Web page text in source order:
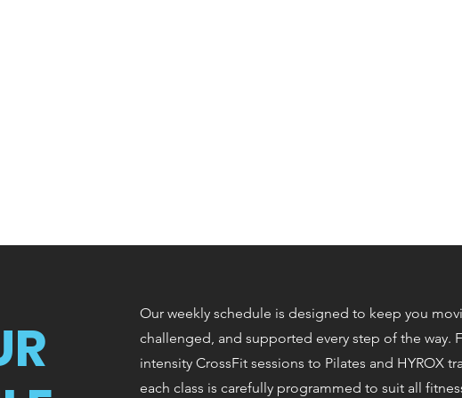
Our weekly schedule is designed to keep you
challenged, and supported every step of the way.
intensity CrossFit sessions to Pilates and HYROX
each class is carefully programmed to suit all